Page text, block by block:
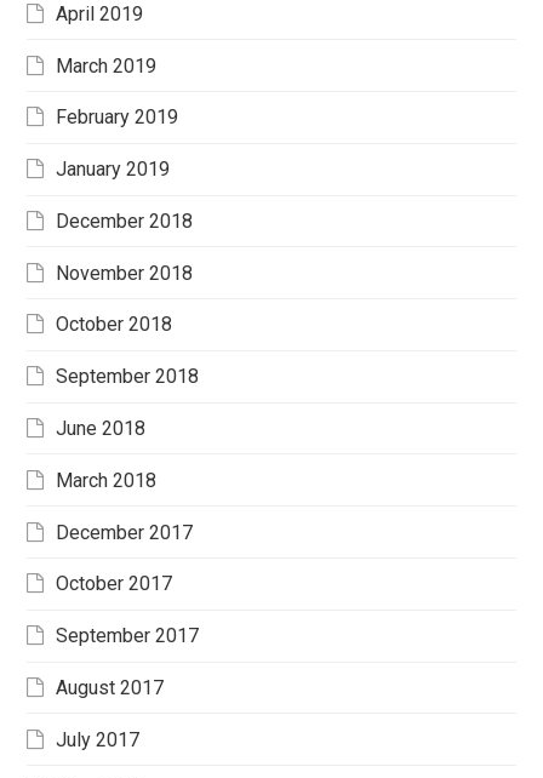
April 2019
March 2019
February 2019
January 2019
December 2018
November 2018
October 2018
September 2018
June 2018
March 2018
December 2017
October 2017
September 2017
August 2017
July 2017